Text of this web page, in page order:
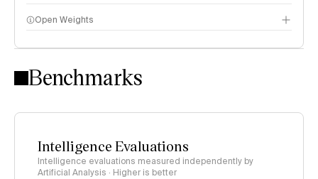
Intelligence Index methodology
Open Weights
Benchmarks
Intelligence Evaluations
Intelligence evaluations measured independently by
Artificial Analysis · Higher is better